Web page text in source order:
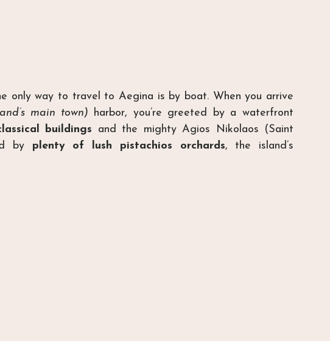
only way to travel to Aegina is by boat. When you arrive
main town) harbor, you’re greeted by a waterfront
buildings and the mighty Agios Nikolaos (Saint
by plenty of lush pistachios orchards, the island’s